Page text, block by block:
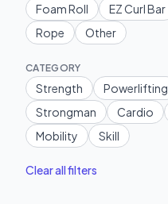
Foam Roll
EZ Curl Bar
Rope
Other
CATEGORY
Strength Powerlifting
Strongman
Cardio
Mobility
Skill
Clear all filters